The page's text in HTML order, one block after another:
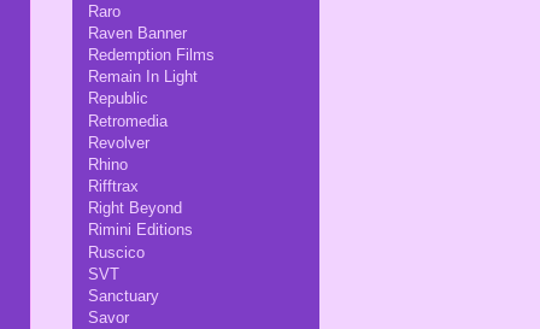
Raro
Raven Banner
Redemption Films
Remain In Light
Republic
Retromedia
Revolver
Rhino
Rifftrax
Right Beyond
Rimini Editions
Ruscico
SVT
Sanctuary
Savor